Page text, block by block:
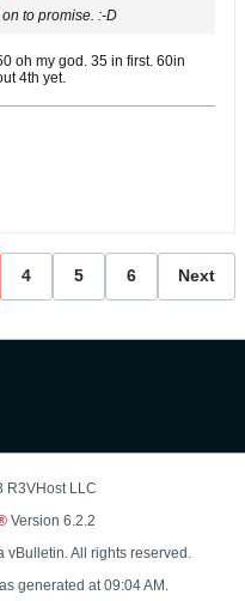
to promise. :-D
oh my god. 35 in first. 60in
4th yet.
4 5 6 Next
R3VHost LLC
Version 6.2.2
All rights reserved.
generated at 09:04 AM.